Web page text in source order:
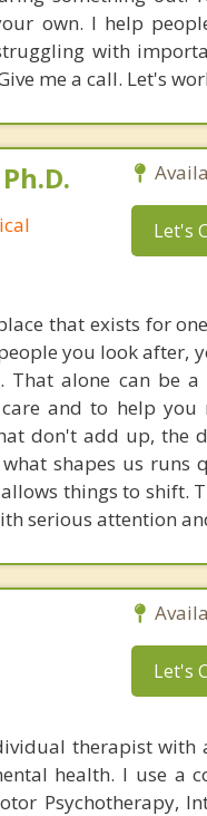
own. I help
with
me a call. Let's
Let's
that exists for
you look after,
That alone can be
and to help you
don't add up, the
shapes us runs
things to shift.
serious attention
Let's
therapist with
health. I use a
Psychotherapy,